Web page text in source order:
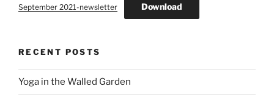
September 2021-newsletter Download
RECENT POSTS
Yoga in the Walled Garden